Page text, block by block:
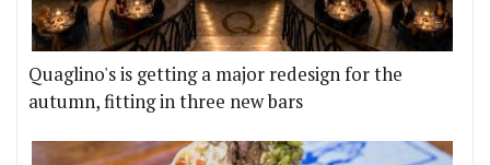
Quaglino's is getting a major redesign for the
autumn, fitting in three new bars